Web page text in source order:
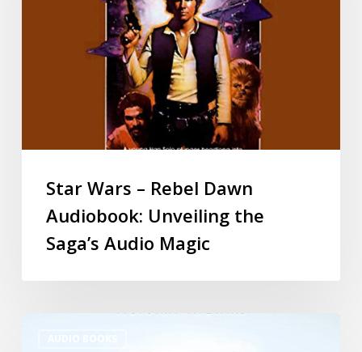
Star Wars – Rebel Dawn
Audiobook: Unveiling the
Saga’s Audio Magic